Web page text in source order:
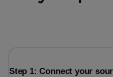
Step 1: Connect your